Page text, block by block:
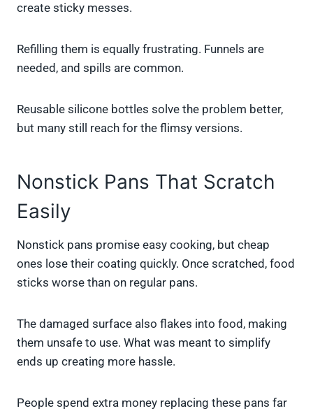
create sticky messes.
Refilling them is equally frustrating. Funnels are
needed, and spills are common.
Reusable silicone bottles solve the problem better,
but many still reach for the flimsy versions.
Nonstick Pans That Scratch
Easily
Nonstick pans promise easy cooking, but cheap
ones lose their coating quickly. Once scratched, food
sticks worse than on regular pans.
The damaged surface also flakes into food, making
them unsafe to use. What was meant to simplify
ends up creating more hassle.
People spend extra money replacing these pans far